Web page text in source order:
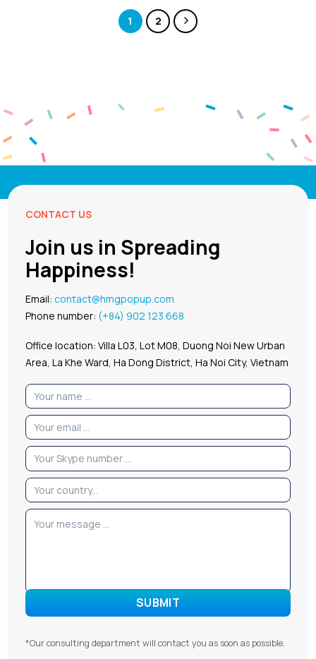
1 2
CONTACT US
Join us in Spreading
Happiness!
Email:contact@hmgpopup.com
Phone number: (+84) 902 123 668
Office location: Villa L03, Lot M08, Duong Noi New Urban
Area, La Khe Ward, Ha Dong District, Ha Noi City, Vietnam
*Our consulting department will contact you as soon as possible.